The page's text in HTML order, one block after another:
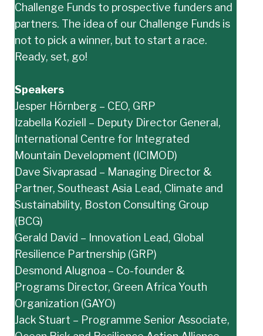
Challenge Funds to prospective funders and
partners. The idea of our Challenge Funds is
not to pick a winner, but to start a race.
Ready, set, go!
Speakers
Jesper Hörnberg – CEO, GRP
Izabella Koziell – Deputy Director General,
International Centre for Integrated
Mountain Development (ICIMOD)
Dave Sivaprasad – Managing Director &
Partner, Southeast Asia Lead, Climate and
Sustainability, Boston Consulting Group
(BCG)
Gerald David – Innovation Lead, Global
Resilience Partnership (GRP)
Desmond Alugnoa – Co-founder &
Programs Director, Green Africa Youth
Organization (GAYO)
Jack Stuart – Programme Senior Associate,